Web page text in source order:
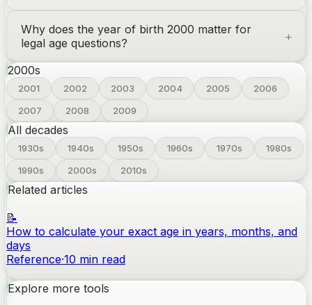
Why does the year of birth 2000 matter for
legal age questions?
2000s
2001 2002 2003 2004 2005
2006
2007
2008 2009
All decades
1930s 1940s 1950s 1960s 1970s 1980s
1990s 2000s 2010s
Related articles
📝
How to calculate your exact age in years, months, and
days
Reference·10 min read
Explore more tools